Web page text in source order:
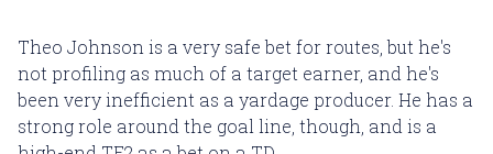
Theo Johnson is a very safe bet for routes, but he's
not profiling as much of a target earner, and he's
been very inefficient as a yardage producer. He has a
strong role around the goal line, though, and is a